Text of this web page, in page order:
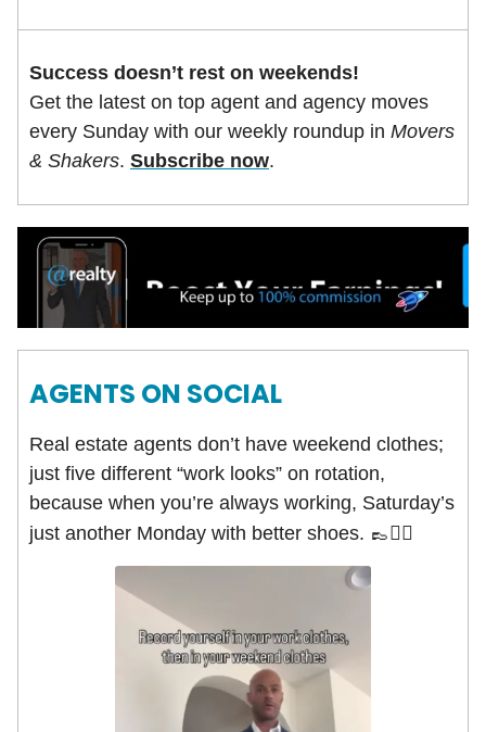
Success doesn’t rest on weekends!
Get the latest on top agent and agency moves
every Sunday with our weekly roundup in Movers
& Shakers. Subscribe now.
AGENTS ON SOCIAL
Real estate agents don’t have weekend clothes;
just five different “work looks” on rotation,
because when you’re always working, Saturday’s
just another Monday with better shoes. 👞🤵‍♂️